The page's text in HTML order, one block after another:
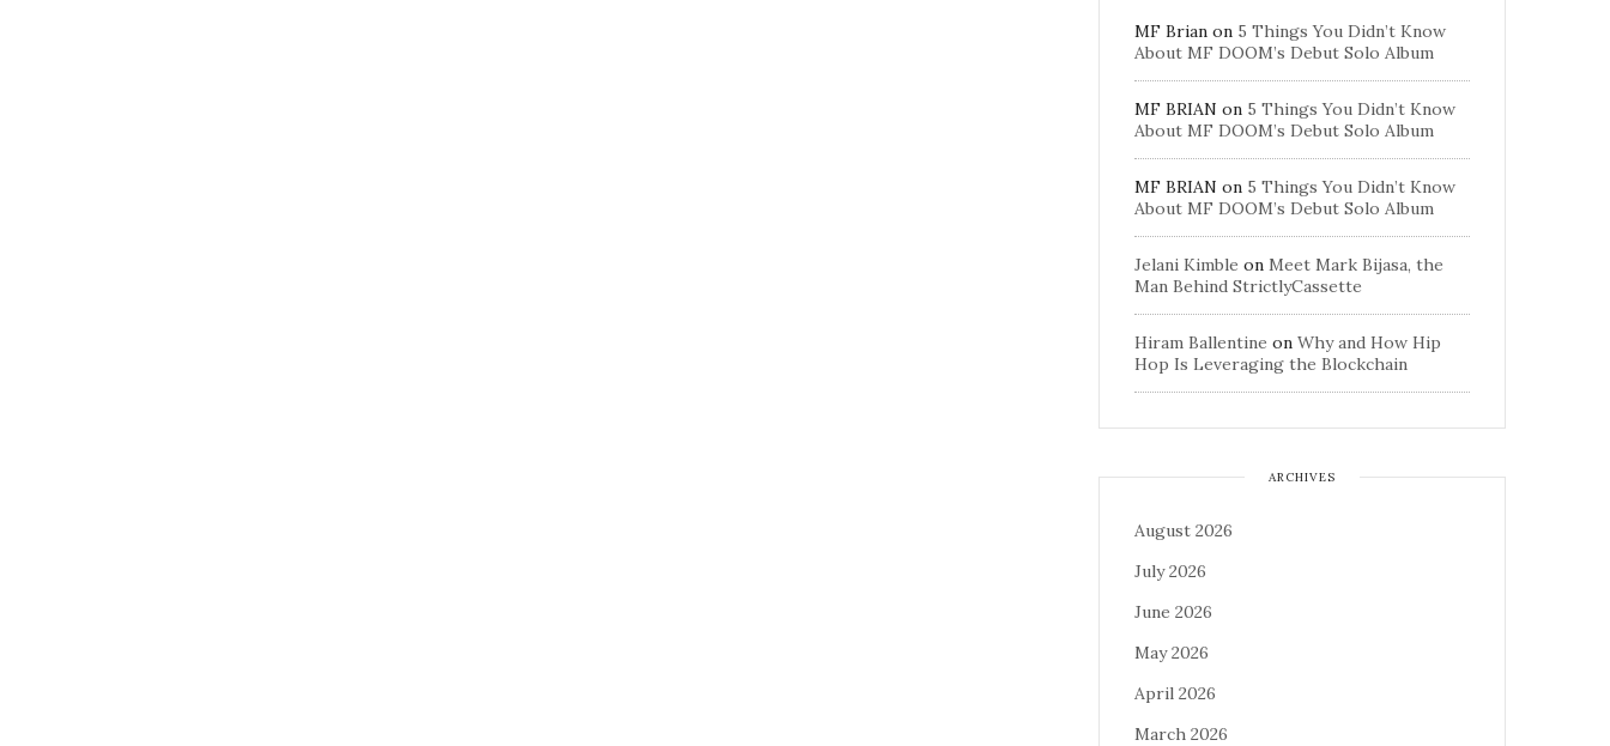
MF Brian on 5 Things You Didn’t Know
About MF DOOM’s Debut Solo Album
MF BRIAN on 5 Things You Didn’t Know
About MF DOOM’s Debut Solo Album
MF BRIAN on 5 Things You Didn’t Know
About MF DOOM’s Debut Solo Album
Jelani Kimble on Meet Mark Bijasa, the
Man Behind StrictlyCassette
Hiram Ballentine on Why and How Hip
Hop Is Leveraging the Blockchain
ARCHIVES
August 2026
July 2026
June 2026
May 2026
April 2026
March 2026